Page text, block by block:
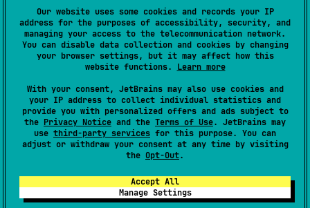
Our website uses some cookies and records your IP
address for the purposes of accessibility, security, and
managing your access to the telecommunication network.
You can disable data collection and cookies by changing
your browser settings, but it may affect how this
website functions. Learn more
With your consent, JetBrains may also use cookies and
your IP address to collect individual statistics and
provide you with personalized offers and ads subject to
the Privacy Notice and the Terms of Use. JetBrains may
use third-party services for this purpose. You can
adjust or withdraw your consent at any time by visiting
the Opt-Out.
Accept All
Manage Settings
flexibility in choosing your target platforms
📦 Automated Publishing:Fully configured Gradle
setup for publishing to Maven Central or other
package repositories.
test, release, linting, coverage measurement and
automatic dependency updates can be executed
manually via Gradle tasks.
🔋 Ready to go: Everything you need to get
Explicit API modeto enforce visibility to
be specifically declared.